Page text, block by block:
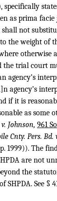
specifically
as prima
not
the weight of
otherwise
the trial court
agency’s
agency’s
if it is
as some
Johnson, 961
Cnty. Pers. Bd.
1999)). The
are not
the
SHPDA. See §